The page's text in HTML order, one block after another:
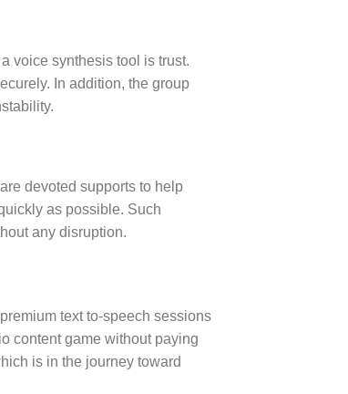
voice synthesis tool is trust.
In addition, the group
devoted supports to help
as possible. Such
any disruption.
text to-speech sessions
content game without paying
is in the journey toward